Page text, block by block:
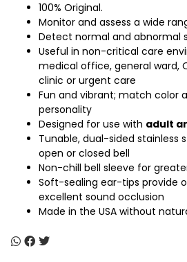
100% Original.
Monitor and assess a wide
Detect normal and abnormal
Useful in non-critical care
medical office, general ward,
clinic or urgent care
Fun and vibrant; match color
personality
Designed for use with adult
Tunable, dual-sided stainless
open or closed bell
Non-chill bell sleeve for
Soft-sealing ear-tips provide
excellent sound occlusion
Made in the USA without